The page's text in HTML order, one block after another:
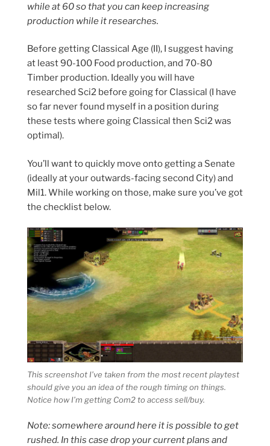
while at 60 so that you can keep increasing
production while it researches.
Before getting Classical Age (II), I suggest having
at least 90-100 Food production, and 70-80
Timber production. Ideally you will have
researched Sci2 before going for Classical (I have
so far never found myself in a position during
these tests where going Classical then Sci2 was
optimal).
You’ll want to quickly move onto getting a Senate
(ideally at your outwards-facing second City) and
Mil1. While working on those, make sure you’ve got
the checklist below.
This screenshot I’ve taken from the most recent playtest
should give you an idea of the rough timing on things.
Notice how I’m getting Com2 to access sell/buy.
Note: somewhere around here it is possible to get
rushed. In this case drop your current plans and